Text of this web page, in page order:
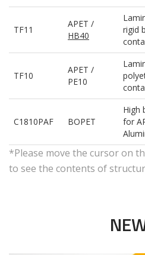
TF11
APET /
HB40
rigid
TF10
APET /
PE10
C1810PAF BOPET
High
for
*Please move the cursor on
to see the contents of